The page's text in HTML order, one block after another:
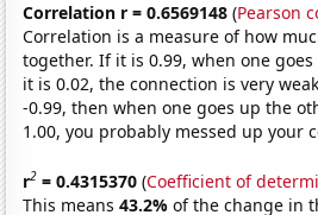
Correlation r = 0.6569148 (Pearson
Correlation is a measure of how
together. If it is 0.99, when one
it is 0.02, the connection is very
-0.99, then when one goes up the
1.00, you probably messed up your
r2 = 0.4315370 (Coefficient of
This means43.2%of the change in